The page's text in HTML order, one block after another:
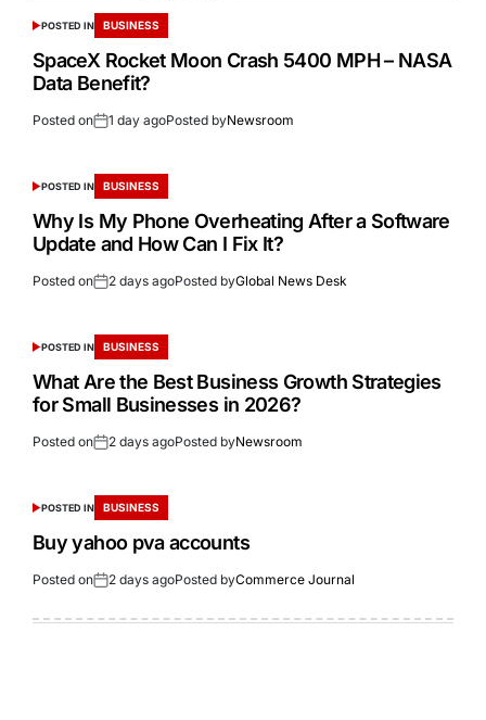
POSTED IN BUSINESS
SpaceX Rocket Moon Crash 5400 MPH – NASA
Data Benefit?
Posted on 1 day agoPosted byNewsroom
POSTED IN BUSINESS
Why Is My Phone Overheating After a Software
Update and How Can I Fix It?
Posted on 2 days agoPosted byGlobal News Desk
POSTED IN BUSINESS
What Are the Best Business Growth Strategies
for Small Businesses in 2026?
Posted on 2 days agoPosted byNewsroom
POSTED IN BUSINESS
Buy yahoo pva accounts
Posted on 2 days agoPosted byCommerce Journal